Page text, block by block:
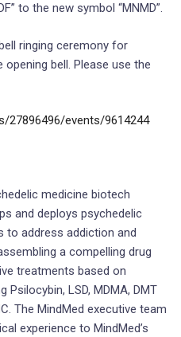
to the new symbol “MNMD”.
ringing ceremony for
bell. Please use the
27896496/events/9614244
medicine biotech
and deploys psychedelic
to address addiction and
a compelling drug
treatments based on
LSD, MDMA, DMT
The MindMed executive team
experience to MindMed’s